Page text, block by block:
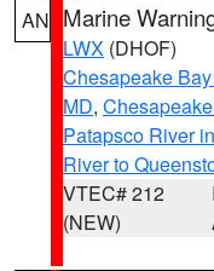
AN Marine
LWX (DHOF)
Chesapeake
MD,
Patapsco River
River to
VTEC# 212
(NEW)